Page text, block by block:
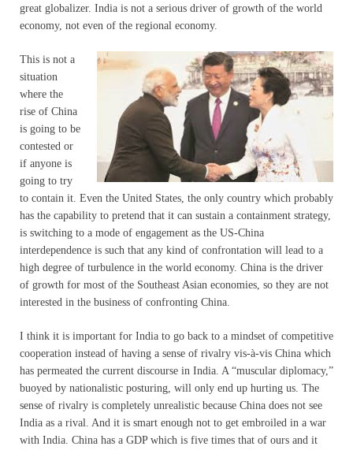
great globalizer. India is not a serious driver of growth of the world
economy, not even of the regional economy.
This is not a
situation
where the
rise of China
is going to be
contested or
if anyone is
going to try
to contain it. Even the United States, the only country which probably
has the capability to pretend that it can sustain a containment strategy,
is switching to a mode of engagement as the US-China
interdependence is such that any kind of confrontation will lead to a
high degree of turbulence in the world economy. China is the driver
of growth for most of the Southeast Asian economies, so they are not
interested in the business of confronting China.
I think it is important for India to go back to a mindset of competitive
cooperation instead of having a sense of rivalry vis-à-vis China which
has permeated the current discourse in India. A “muscular diplomacy,”
buoyed by nationalistic posturing, will only end up hurting us. The
sense of rivalry is completely unrealistic because China does not see
India as a rival. And it is smart enough not to get embroiled in a war
with India. China has a GDP which is five times that of ours and it